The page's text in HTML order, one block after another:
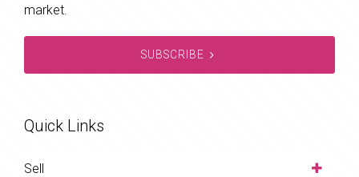
market.
SUBSCRIBE
Quick Links
Sell